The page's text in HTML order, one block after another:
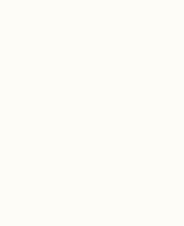
of him
cried. I
much.
of so